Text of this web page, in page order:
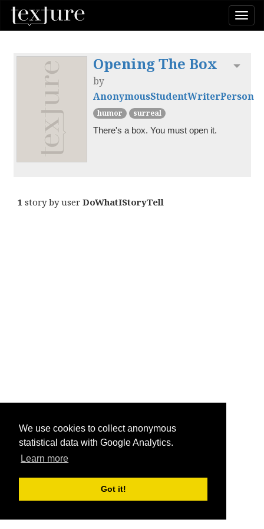
We use cookies to collect anonymous
statistical data with Google Analytics.
Learn more
Got it!
Opening The Box
by
AnonymousStudentWriterPerson
humor
surreal
There's a box. You must open it.
1 story by user DoWhatIStoryTell